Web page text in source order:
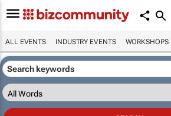
ALL EVENTS INDUSTRY EVENTS WORKSHOPS